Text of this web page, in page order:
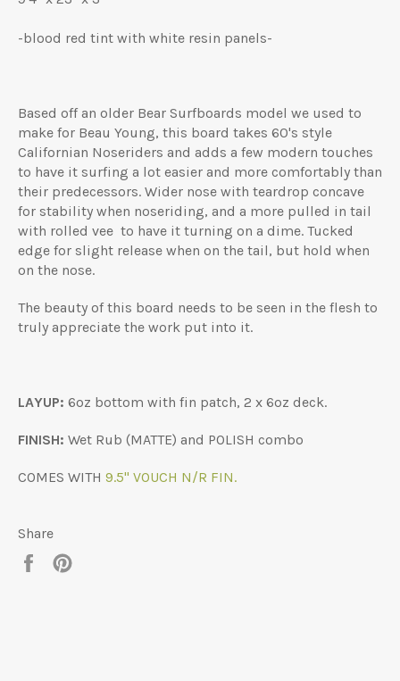
-blood red tint with white resin panels-
Based off an older Bear Surfboards model we used to
make for Beau Young, this board takes 60's style
Californian Noseriders and adds a few modern touches
to have it surfing a lot easier and more comfortably than
their predecessors. Wider nose with teardrop concave
for stability when noseriding, and a more pulled in tail
with rolled vee to have it turning on a dime. Tucked
edge for slight release when on the tail, but hold when
on the nose.
The beauty of this board needs to be seen in the flesh to
truly appreciate the work put into it.
LAYUP: 6oz bottom with fin patch, 2 x 6oz deck.
FINISH: Wet Rub (MATTE) and POLISH combo
COMES WITH 9.5" VOUCH N/R FIN.
Share
Share